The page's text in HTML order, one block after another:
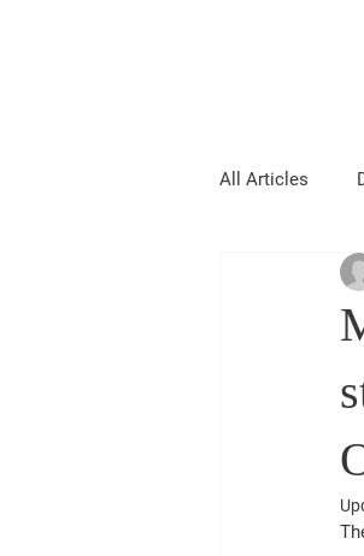
All Articles
Finance,